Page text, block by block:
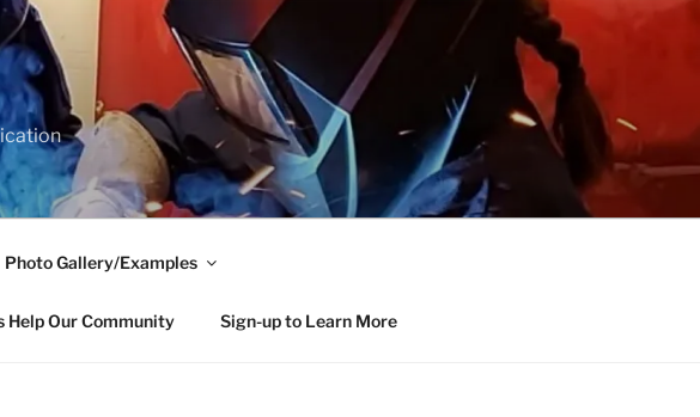
Photo Gallery/Examples
Help Our Community Sign-up to Learn More